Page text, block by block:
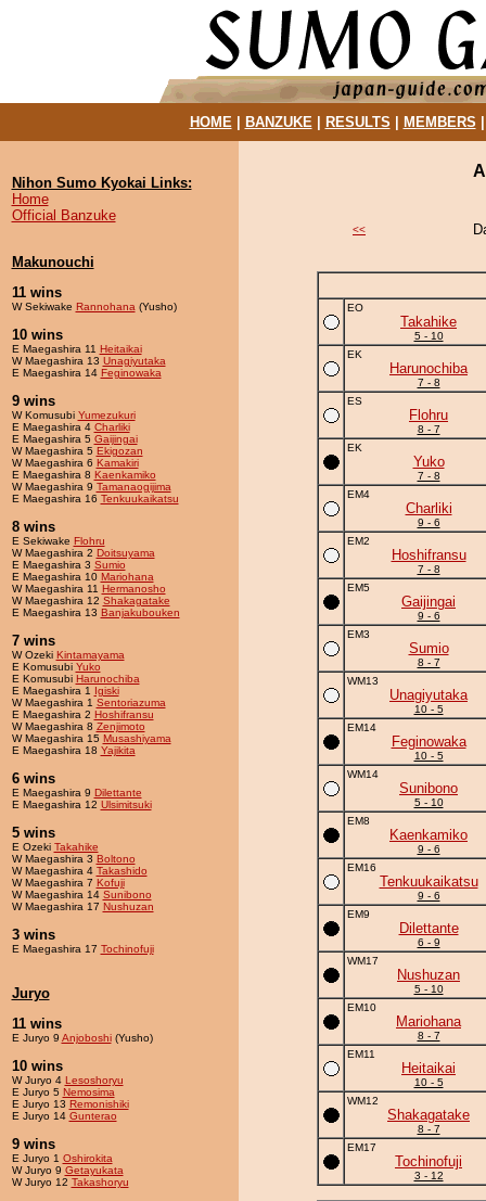
HOME| BANZUKE| RESULTS MEMBERS
Nihon Sumo Kyokai Links:
Home
Official Banzuke
Makunouchi
11 wins
W Sekiwake Rannohana (Yusho)
10 wins
E Maegashira 11 Heitaikai
W Maegashira 13 Unagiyutaka
E Maegashira 14 Feginowaka
9 wins
W Komusubi Yumezukuri
E Maegashira 4 Charliki
E Maegashira 5 Gaijingai
W Maegashira 5 Ekigozan
W Maegashira 6 Kamakiri
E Maegashira 8 Kaenkamiko
W Maegashira 9 Tamanaogijima
E Maegashira 16 Tenkuukaikatsu
8 wins
E Sekiwake Flohru
W Maegashira 2 Doitsuyama
E Maegashira 3 Sumio
E Maegashira 10 Mariohana
W Maegashira 11 Hermanosho
W Maegashira 12 Shakagatake
E Maegashira 13 Banjakubouken
7 wins
W Ozeki Kintamayama
E Komusubi Yuko
E Komusubi Harunochiba
E Maegashira 1 Igiski
W Maegashira 1 Sentoriazuma
E Maegashira 2 Hoshifransu
W Maegashira 8 Zenjimoto
W Maegashira 15 Musashiyama
E Maegashira 18 Yajikita
6 wins
E Maegashira 9 Dilettante
E Maegashira 12 Ulsimitsuki
5 wins
E Ozeki Takahike
W Maegashira 3 Boltono
W Maegashira 4 Takashido
W Maegashira 7 Kofuji
W Maegashira 14 Sunibono
W Maegashira 17 Nushuzan
3 wins
E Maegashira 17 Tochinofuji
Juryo
11 wins
E Juryo 9 Anjoboshi(Yusho)
10 wins
W Juryo 4 Lesoshoryu
E Juryo 5 Nemosima
E Juryo 13 Remonishiki
E Juryo 14 Gunterao
9 wins
E Juryo 1 Oshirokita
W Juryo 9 Getayukata
W Juryo 12 Takashoryu
<<
EO
Takahike
5 - 10
EK
Harunochiba
7 - 8
ES
Flohru
8 - 7
EK
Yuko
7 - 8
EM4
Charliki
9 - 6
EM2
Hoshifransu
7 - 8
EM5
Gaijingai
9 - 6
EM3
Sumio
8 - 7
WM13
Unagiyutaka
10 - 5
EM14
Feginowaka
10 - 5
WM14
Sunibono
5 - 10
EM8
Kaenkamiko
9 - 6
EM16
Tenkuukaikatsu
9 - 6
EM9
Dilettante
6 - 9
WM17
Nushuzan
5 - 10
EM10
Mariohana
8 - 7
EM11
Heitaikai
10 - 5
WM12
Shakagatake
8 - 7
EM17
Tochinofuji
3 - 12